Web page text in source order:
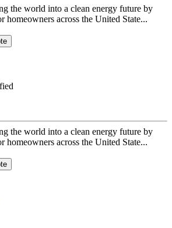
the world into a clean energy future by
homeowners across the United State...
the world into a clean energy future by
homeowners across the United State...